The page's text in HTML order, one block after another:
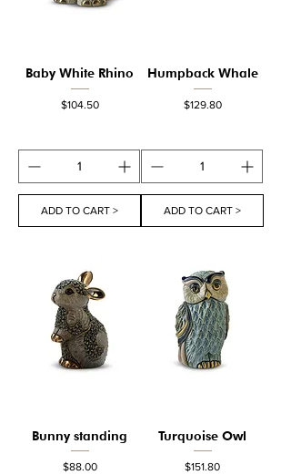
Baby White Rhino
Price
$104.50
ADD TO CART >
Humpback Whale
Price
$129.80
ADD TO CART >
Bunny standing
Price
$88.00
Turquoise Owl
Price
$151.80